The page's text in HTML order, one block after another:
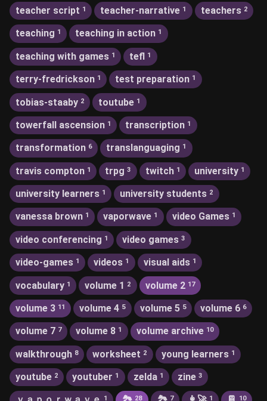
teacher script 1 teacher-narrative 1 teachers 2
teaching 1 teaching in action 1
teaching with games 1 tefl 1
terry-fredrickson 1 test preparation 1
tobias-staaby 2 toutube 1
towerfall ascension 1 transcription 1
transformation 6 translanguaging 1
travis compton 1 trpg 3 twitch 1 university 1
university learners 1 university students 2
vanessa brown 1 vaporwave 1 video Games 1
video conferencing 1 video games 3
video-games 1 videos 1 visual aids 1
vocabulary 1 volume 1 2 volume 2 17
volume 3 11 volume 4 5 volume 5 5 volume 6 6
volume 7 7 volume 8 1 volume archive 10
walkthrough 8 worksheet 2 young learners 1
youtube 2 youtuber 1 zelda 1 zine 3
1 28 7 1 10